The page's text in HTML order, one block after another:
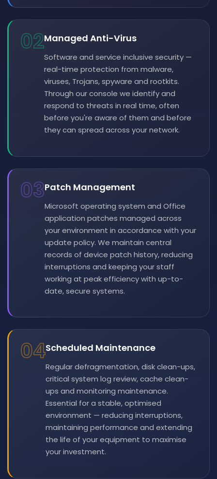
02Managed Anti-Virus
Software and service inclusive security —
real-time protection from malware,
viruses, Trojans, spyware and rootkits.
Through our console we identify and
respond to threats in real time, often
before you're aware of them and before
they can spread across your network.
03Patch Management
Microsoft operating system and Office
application patches managed across
your environment in accordance with your
update policy. We maintain central
records of device patch history, reducing
interruptions and keeping your staff
working at peak efficiency with up-to-
date, secure systems.
04Scheduled Maintenance
Regular defragmentation, disk clean-ups,
critical system log review, cache clean-
ups and monitoring maintenance.
Essential for a stable, optimised
environment — reducing interruptions,
maintaining performance and extending
the life of your equipment to maximise
your investment.